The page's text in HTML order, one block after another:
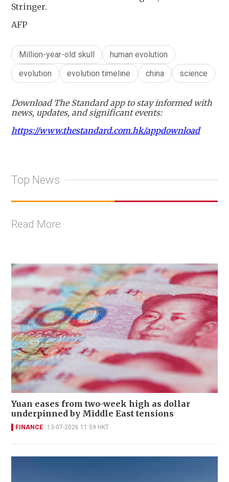
Stringer.
AFP
Million-year-old skull
human evolution
evolution
evolution timeline china science
Download The Standard app to stay informed with
news, updates, and significant events:
https://www.thestandard.com.hk/appdownload
Top News
Read More
Yuan eases from two-week high as dollar
underpinned by Middle East tensions
FINANCE 13-07-2026 11:59 HKT